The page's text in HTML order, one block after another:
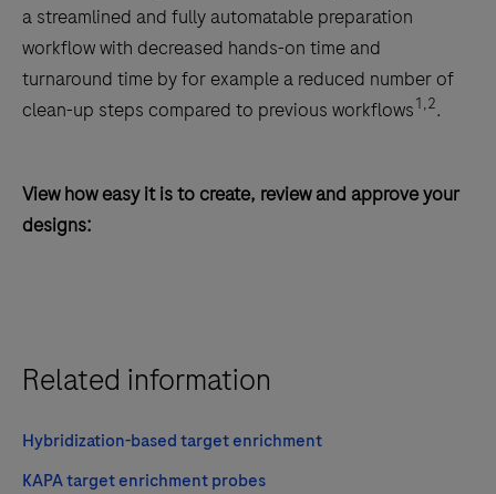
a streamlined and fully automatable preparation
workflow with decreased hands-on time and
turnaround time by for example a reduced number of
clean-up steps compared to previous workflows1,2.
View how easy it is to create, review and approve your
designs:
Related information
Hybridization-based target enrichment
KAPA target enrichment probes